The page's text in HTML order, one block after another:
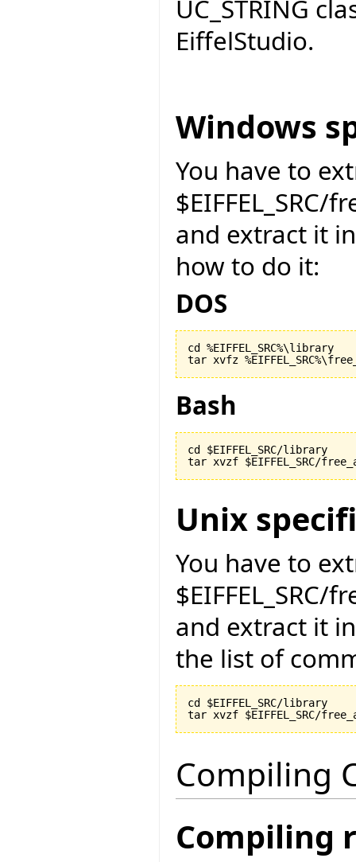
UC_STRING
EiffelStudio.
Windows
You have to
and extract it
how to do it:
DOS
cd %EIFFEL_SRC%\library
Bash
cd $EIFFEL_SRC/library
Unix
You have to
and extract it
the list of
cd $EIFFEL_SRC/library
Compiling
Compiling